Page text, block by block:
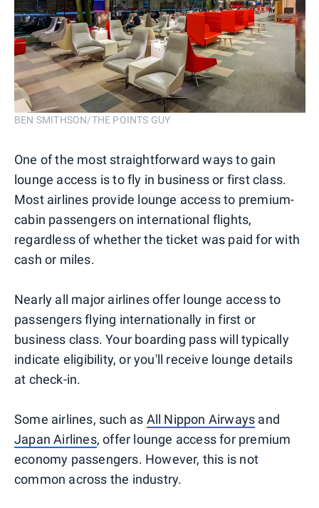
BEN SMITHSON/THE POINTS GUY
One of the most straightforward ways to gain
lounge access is to fly in business or first class.
Most airlines provide lounge access to premium-
cabin passengers on international flights,
regardless of whether the ticket was paid for with
cash or miles.
Nearly all major airlines offer lounge access to
passengers flying internationally in first or
business class. Your boarding pass will typically
indicate eligibility, or you'll receive lounge details
at check-in.
Some airlines, such as All Nippon Airways and
Japan Airlines, offer lounge access for premium
economy passengers. However, this is not
common across the industry.